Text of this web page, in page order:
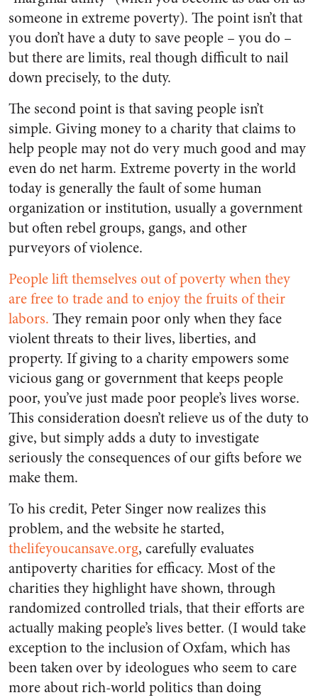
someone in extreme poverty). The point isn’t that
you don’t have a duty to save people – you do –
but there are limits, real though difficult to nail
down precisely, to the duty.
The second point is that saving people isn’t
simple. Giving money to a charity that claims to
help people may not do very much good and may
even do net harm. Extreme poverty in the world
today is generally the fault of some human
organization or institution, usually a government
but often rebel groups, gangs, and other
purveyors of violence.
People lift themselves out of poverty when they
are free to trade and to enjoy the fruits of their
labors. They remain poor only when they face
violent threats to their lives, liberties, and
property. If giving to a charity empowers some
vicious gang or government that keeps people
poor, you’ve just made poor people’s lives worse.
This consideration doesn’t relieve us of the duty to
give, but simply adds a duty to investigate
seriously the consequences of our gifts before we
make them.
To his credit, Peter Singer now realizes this
problem, and the website he started,
thelifeyoucansave.org, carefully evaluates
antipoverty charities for efficacy. Most of the
charities they highlight have shown, through
randomized controlled trials, that their efforts are
actually making people’s lives better. (I would take
exception to the inclusion of Oxfam, which has
been taken over by ideologues who seem to care
more about rich-world politics than doing